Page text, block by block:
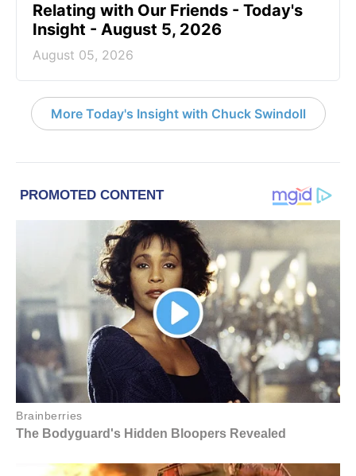
Relating with Our Friends - Today's
Insight - August 5, 2026
August 05, 2026
More Today's Insight with Chuck Swindoll